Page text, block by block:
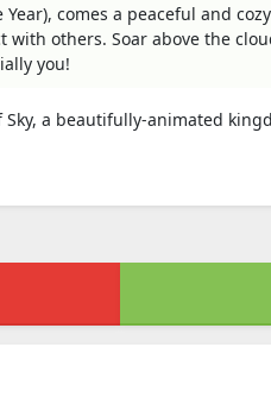
comes a peaceful and
others. Soar above the
you!
a beautifully-animated